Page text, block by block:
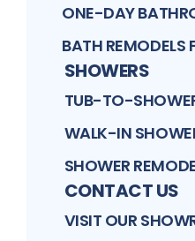
ONE-DAY
BATH REMODELS
SHOWERS
TUB-TO-
WALK-IN
SHOWER
CONTACT US
VISIT OUR